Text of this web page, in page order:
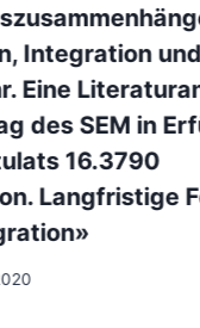
Integration und
Eine
des SEM in
16.3790
Langfristige